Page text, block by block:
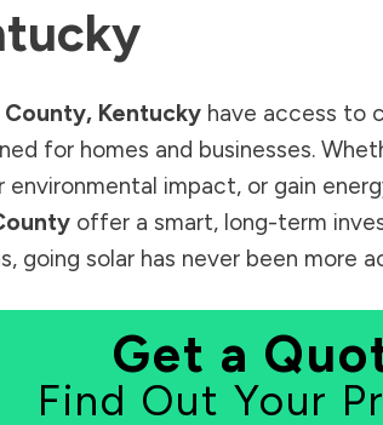
, Kentucky have access to
for homes and businesses.
impact, or gain
offer a smart, long-term
going solar has never been more
Get a
Find Out Your